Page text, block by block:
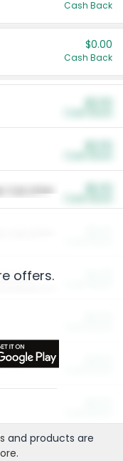
Cash Back
$0.00
Cash Back
Cat Litter
Litter
offers.
and products are
.